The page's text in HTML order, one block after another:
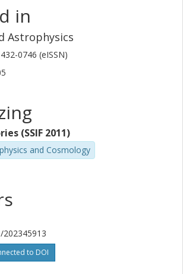
and Environment, Astronomy and
in
Astrophysics
0746 (eISSN)
(SSIF 2011)
and Cosmology
202345913
to DOI